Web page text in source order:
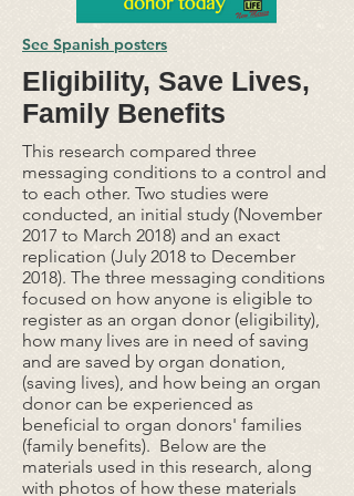
Eligibility, Save Lives,
Family Benefits
This research compared three
messaging conditions to a control and
to each other. Two studies were
conducted, an initial study (November
2017 to March 2018) and an exact
replication (July 2018 to December
2018). The three messaging conditions
focused on how anyone is eligible to
register as an organ donor (eligibility),
how many lives are in need of saving
and are saved by organ donation,
(saving lives), and how being an organ
donor can be experienced as
beneficial to organ donors' families
(family benefits). Below are the
materials used in this research, along
with photos of how these materials
See Spanish posters